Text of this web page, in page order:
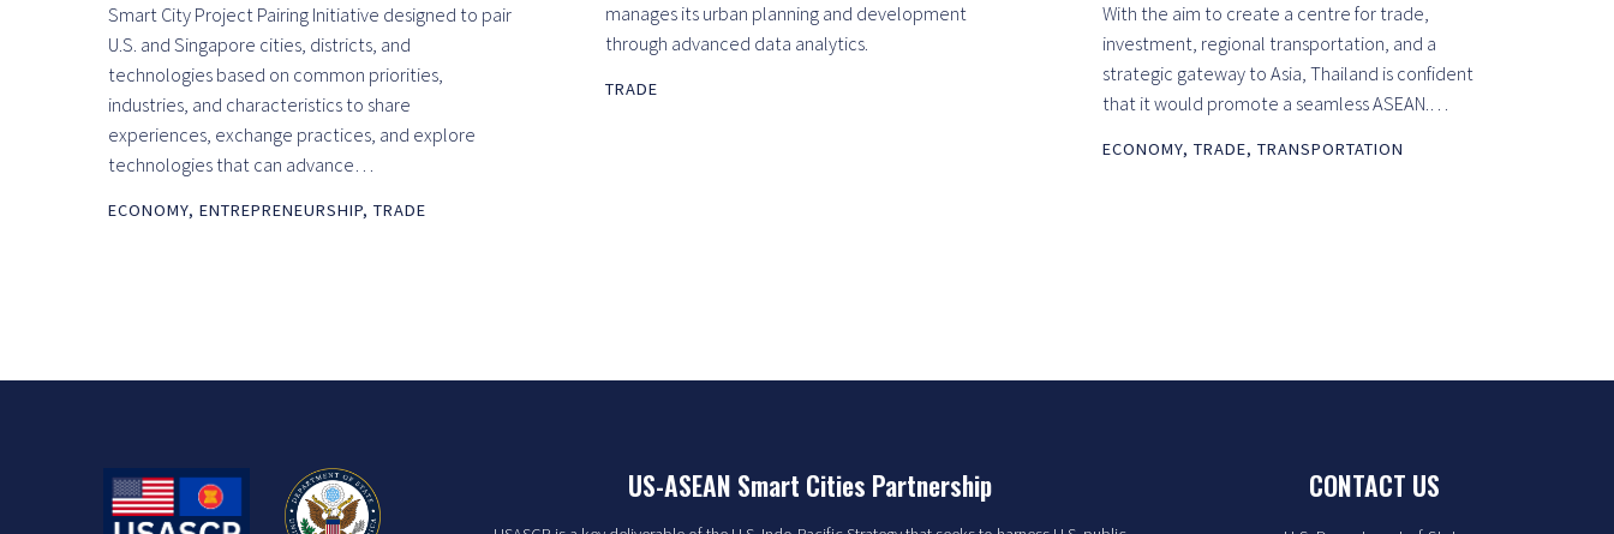
Smart City Project Pairing Initiative designed to pair
U.S. and Singapore cities, districts, and
technologies based on common priorities,
industries, and characteristics to share
experiences, exchange practices, and explore
technologies that can advance…
ECONOMY, ENTREPRENEURSHIP, TRADE
manages its urban planning and development
through advanced data analytics.
TRADE
With the aim to create a centre for trade,
investment, regional transportation, and a
strategic gateway to Asia, Thailand is confident
that it would promote a seamless ASEAN.…
ECONOMY, TRADE, TRANSPORTATION
US-ASEAN Smart Cities Partnership CONTACT US